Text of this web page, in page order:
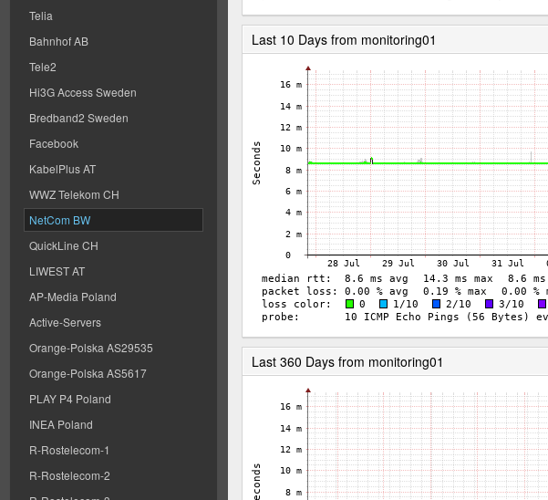
Telia
Bahnhof AB
Tele2
Hi3G Access Sweden
Bredband2 Sweden
Facebook
KabelPlus AT
WWZ Telekom CH
NetCom BW
QuickLine CH
LIWEST AT
AP-Media Poland
Active-Servers
Orange-Polska AS29535
Orange-Polska AS5617
PLAY P4 Poland
INEA Poland
R-Rostelecom-1
R-Rostelecom-2
Last 10 Days from monitoring01
Last 360 Days from monitoring01